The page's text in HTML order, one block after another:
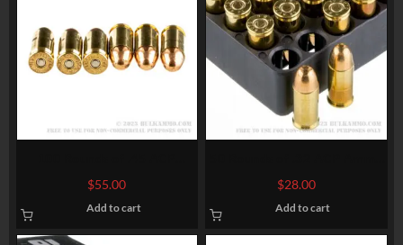
Ammo by Federal – 230gr
$55.00
Add to cart
by Magtech – 71gr FMJ
$28.00
Add to cart